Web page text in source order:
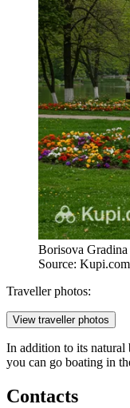
Borisova
Source:
Traveller photos:
View traveller photos
In addition to its natural
you can go boating in
Contacts